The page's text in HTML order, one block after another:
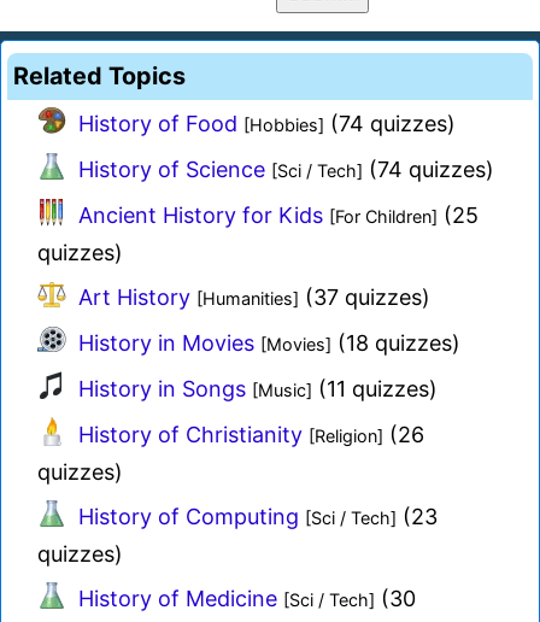
Related Topics
History of Food [Hobbies] (74 quizzes)
History of Science [Sci / Tech] (74 quizzes)
Ancient History for Kids [For Children] (25
quizzes)
Art History [Humanities] (37 quizzes)
History in Movies [Movies] (18 quizzes)
History in Songs [Music] (11 quizzes)
History of Christianity [Religion] (26
quizzes)
History of Computing [Sci / Tech] (23
quizzes)
History of Medicine [Sci / Tech] (30